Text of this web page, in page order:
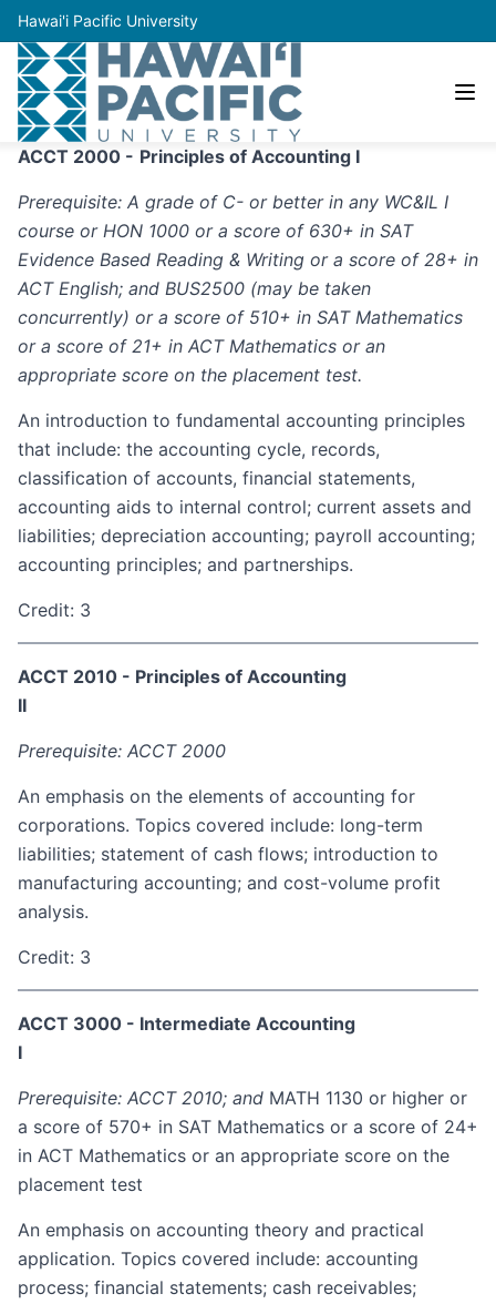
Hawai'i Pacific University
ACCT 2000 - Principles of Accounting I
Prerequisite: A grade of C- or better in any WC&IL I
course or HON 1000 or a score of 630+ in SAT
Evidence Based Reading & Writing or a score of 28+ in
ACT English; and BUS2500 (may be taken
concurrently) or a score of 510+ in SAT Mathematics
or a score of 21+ in ACT Mathematics or an
appropriate score on the placement test.
An introduction to fundamental accounting principles
that include: the accounting cycle, records,
classification of accounts, financial statements,
accounting aids to internal control; current assets and
liabilities; depreciation accounting; payroll accounting;
accounting principles; and partnerships.
Credit: 3
ACCT 2010 - Principles of Accounting
II
Prerequisite: ACCT 2000
An emphasis on the elements of accounting for
corporations. Topics covered include: long-term
liabilities; statement of cash flows; introduction to
manufacturing accounting; and cost-volume profit
analysis.
Credit: 3
ACCT 3000 - Intermediate Accounting
I
Prerequisite: ACCT 2010; and MATH 1130 or higher or
a score of 570+ in SAT Mathematics or a score of 24+
in ACT Mathematics or an appropriate score on the
placement test
An emphasis on accounting theory and practical
application. Topics covered include: accounting
process; financial statements; cash receivables;